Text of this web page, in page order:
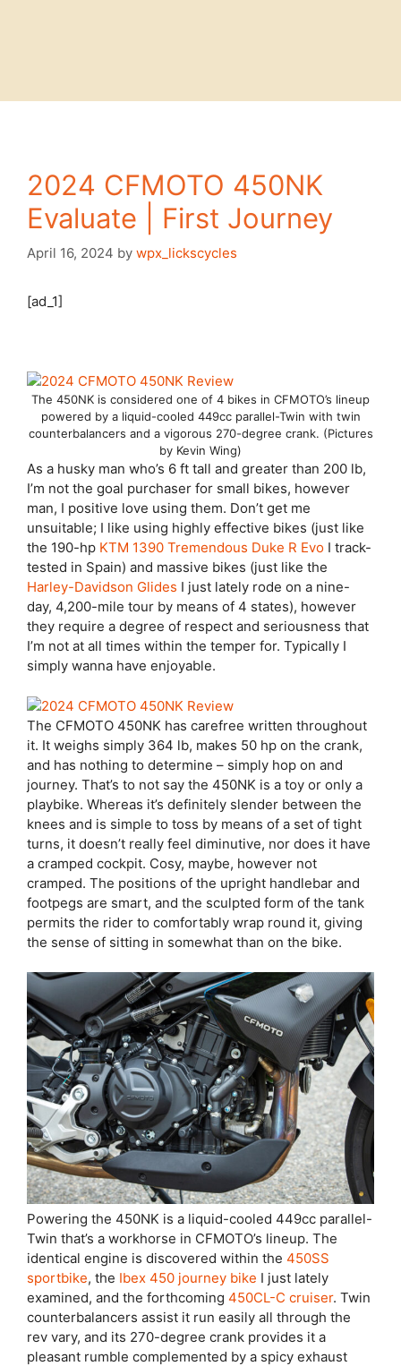
2024 CFMOTO 450NK
Evaluate | First Journey
April 16, 2024 by wpx_lickscycles
[ad_1]
The 450NK is considered one of 4 bikes in CFMOTO’s lineup
powered by a liquid-cooled 449cc parallel-Twin with twin
counterbalancers and a vigorous 270-degree crank. (Pictures
by Kevin Wing)
As a husky man who’s 6 ft tall and greater than 200 lb,
I’m not the goal purchaser for small bikes, however
man, I positive love using them. Don’t get me
unsuitable; I like using highly effective bikes (just like
the 190-hp KTM 1390 Tremendous Duke R Evo I track-
tested in Spain) and massive bikes (just like the
Harley-Davidson Glides I just lately rode on a nine-
day, 4,200-mile tour by means of 4 states), however
they require a degree of respect and seriousness that
I’m not at all times within the temper for. Typically I
simply wanna have enjoyable.
The CFMOTO 450NK has carefree written throughout
it. It weighs simply 364 lb, makes 50 hp on the crank,
and has nothing to determine – simply hop on and
journey. That’s to not say the 450NK is a toy or only a
playbike. Whereas it’s definitely slender between the
knees and is simple to toss by means of a set of tight
turns, it doesn’t really feel diminutive, nor does it have
a cramped cockpit. Cosy, maybe, however not
cramped. The positions of the upright handlebar and
footpegs are smart, and the sculpted form of the tank
permits the rider to comfortably wrap round it, giving
the sense of sitting in somewhat than on the bike.
Powering the 450NK is a liquid-cooled 449cc parallel-
Twin that’s a workhorse in CFMOTO’s lineup. The
identical engine is discovered within the 450SS
sportbike, the Ibex 450 journey bike I just lately
examined, and the forthcoming 450CL-C cruiser. Twin
counterbalancers assist it run easily all through the
rev vary, and its 270-degree crank provides it a
pleasant rumble complemented by a spicy exhaust